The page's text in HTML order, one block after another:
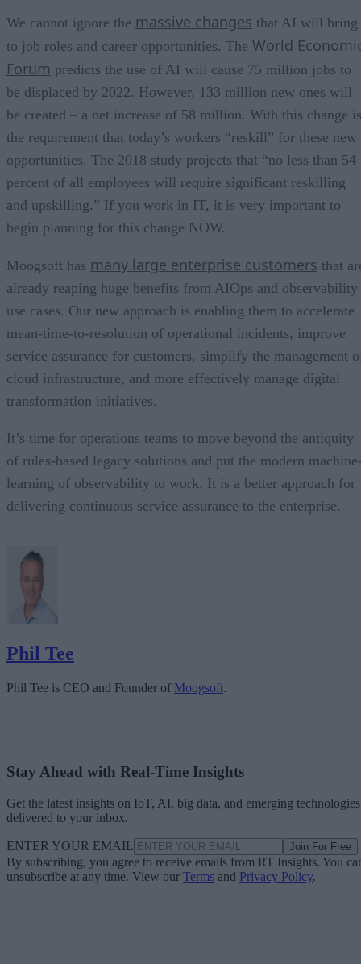
We cannot ignore the massive changes that AI will bring
to job roles and career opportunities. The World
Forum predicts the use of AI will cause 75 million jobs to
be displaced by 2022. However, 133 million new ones will
be created – a net increase of 58 million. With this change is
the requirement that today’s workers “reskill” for these new
opportunities. The 2018 study projects that “no less than 54
percent of all employees will require significant reskilling
and upskilling.” If you work in IT, it is very important to
begin planning for this change NOW.
Moogsoft has many large enterprise customers that
already reaping huge benefits from AIOps and observability
use cases. Our new approach is enabling them to accelerate
mean-time-to-resolution of operational incidents, improve
service assurance for customers, simplify the management
cloud infrastructure, and more effectively manage digital
transformation initiatives.
It’s time for operations teams to move beyond the antiquity
of rules-based legacy solutions and put the modern
learning of observability to work. It is a better approach for
delivering continuous service assurance to the enterprise.
Phil Tee
Phil Tee is CEO and Founder of Moogsoft.
Stay Ahead with Real-Time Insights
Get the latest insights on IoT, AI, big data, and emerging technologies
delivered to your inbox.
ENTER YOUR EMAIL Join For Free
By subscribing, you agree to receive emails from RT Insights. You
unsubscribe at any time. View our Terms and Privacy Policy.